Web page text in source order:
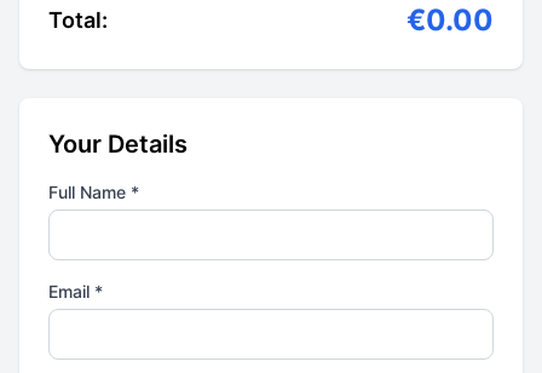
Total: €0.00
Your Details
Full Name *
Email *